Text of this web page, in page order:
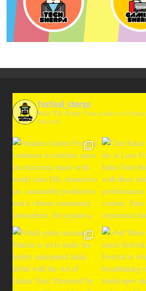
EXIT CHANGES THE GAME WITH TWO
FREE-TO-ENTER MAJOR FESTIVALS AT
MONTENEGRIN BEACHES FEATURING
CHARLOTTE DE WITTE, PEGGY GOU,
HUGEL, ARGY, MONOLINK AND MORE
Alex Jukes June 10, 2026
festival_sherpa
Meet The Sherp! Your guide to all
festivals.